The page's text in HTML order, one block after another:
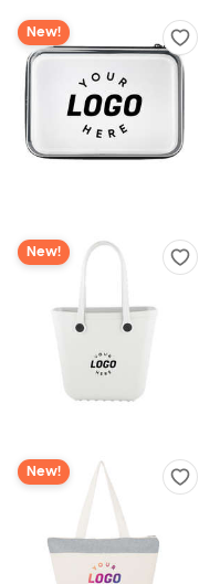
New!
New!
New!